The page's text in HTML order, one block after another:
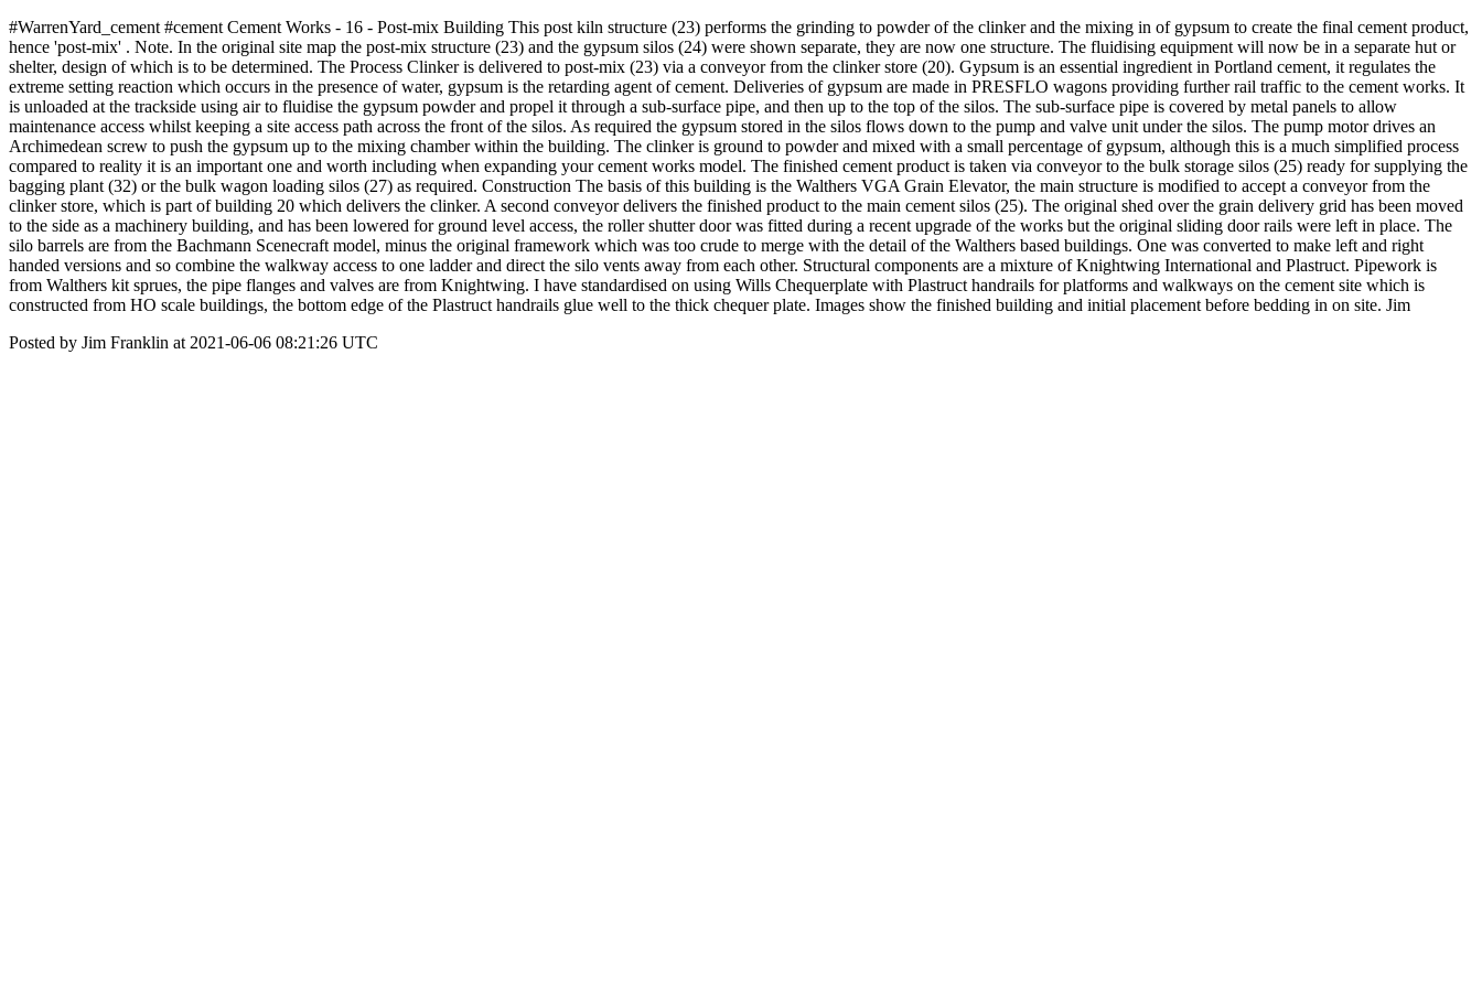
#WarrenYard_cement #cement Cement Works - 16 - Post-mix Building This post kiln structure (23) performs the grinding to powder of the clinker and the mixing in of gypsum to create the final cement product,
hence 'post-mix' . Note. In the original site map the post-mix structure (23) and the gypsum silos (24) were shown separate, they are now one structure. The fluidising equipment will now be in a separate hut or
shelter, design of which is to be determined. The Process Clinker is delivered to post-mix (23) via a conveyor from the clinker store (20). Gypsum is an essential ingredient in Portland cement, it regulates the
extreme setting reaction which occurs in the presence of water, gypsum is the retarding agent of cement. Deliveries of gypsum are made in PRESFLO wagons providing further rail traffic to the cement works. It
is unloaded at the trackside using air to fluidise the gypsum powder and propel it through a sub-surface pipe, and then up to the top of the silos. The sub-surface pipe is covered by metal panels to allow
maintenance access whilst keeping a site access path across the front of the silos. As required the gypsum stored in the silos flows down to the pump and valve unit under the silos. The pump motor drives an
Archimedean screw to push the gypsum up to the mixing chamber within the building. The clinker is ground to powder and mixed with a small percentage of gypsum, although this is a much simplified process
compared to reality it is an important one and worth including when expanding your cement works model. The finished cement product is taken via conveyor to the bulk storage silos (25) ready for supplying the
bagging plant (32) or the bulk wagon loading silos (27) as required. Construction The basis of this building is the Walthers VGA Grain Elevator, the main structure is modified to accept a conveyor from the
clinker store, which is part of building 20 which delivers the clinker. A second conveyor delivers the finished product to the main cement silos (25). The original shed over the grain delivery grid has been moved
to the side as a machinery building, and has been lowered for ground level access, the roller shutter door was fitted during a recent upgrade of the works but the original sliding door rails were left in place. The
silo barrels are from the Bachmann Scenecraft model, minus the original framework which was too crude to merge with the detail of the Walthers based buildings. One was converted to make left and right
handed versions and so combine the walkway access to one ladder and direct the silo vents away from each other. Structural components are a mixture of Knightwing International and Plastruct. Pipework is
from Walthers kit sprues, the pipe flanges and valves are from Knightwing. I have standardised on using Wills Chequerplate with Plastruct handrails for platforms and walkways on the cement site which is
constructed from HO scale buildings, the bottom edge of the Plastruct handrails glue well to the thick chequer plate. Images show the finished building and initial placement before bedding in on site. Jim
Posted by Jim Franklin at 2021-06-06 08:21:26 UTC